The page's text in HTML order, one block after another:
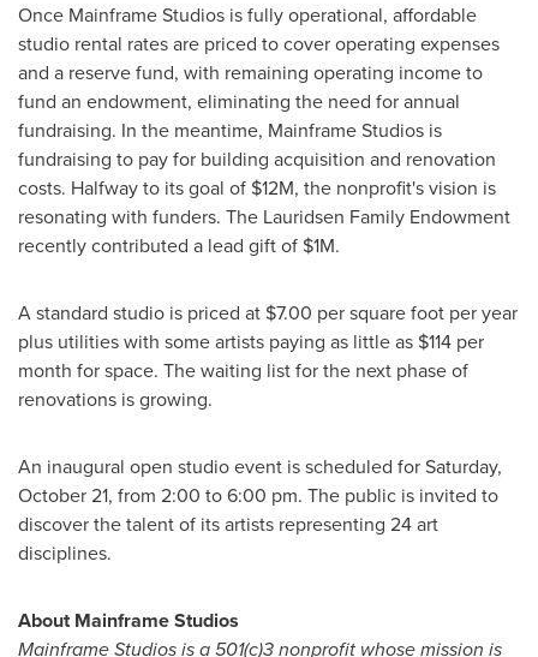
Once Mainframe Studios is fully operational, affordable
studio rental rates are priced to cover operating expenses
and a reserve fund, with remaining operating income to
fund an endowment, eliminating the need for annual
fundraising. In the meantime, Mainframe Studios is
fundraising to pay for building acquisition and renovation
costs. Halfway to its goal of $12M, the nonprofit's vision is
resonating with funders. The Lauridsen Family Endowment
recently contributed a lead gift of $1M.
A standard studio is priced at $7.00 per square foot per year
plus utilities with some artists paying as little as $114 per
month for space. The waiting list for the next phase of
renovations is growing.
An inaugural open studio event is scheduled forSaturday,
October 21, from 2:00 to 6:00 pm. The public is invited to
discover the talent of its artists representing 24 art
disciplines.
About Mainframe Studios
Mainframe Studios is a 501(c)3 non­profit whose mission is